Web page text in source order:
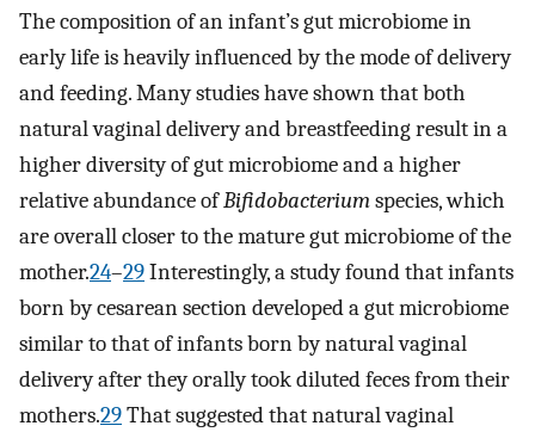
The composition of an infant’s gut microbiome in
early life is heavily influenced by the mode of delivery
and feeding. Many studies have shown that both
natural vaginal delivery and breastfeeding result in a
higher diversity of gut microbiome and a higher
relative abundance ofBifidobacteriumspecies, which
are overall closer to the mature gut microbiome of the
mother.24–29Interestingly, a study found that infants
born by cesarean section developed a gut microbiome
similar to that of infants born by natural vaginal
delivery after they orally took diluted feces from their
mothers.29That suggested that natural vaginal